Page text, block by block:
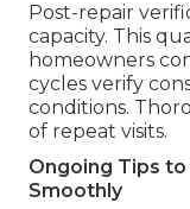
Post-repair
capacity. This
homeowners
cycles verify
conditions.
of repeat visits.
Ongoing Tips to
Smoothly